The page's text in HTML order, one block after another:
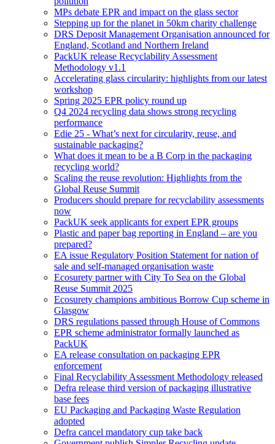
MPs debate EPR and impact on the glass sector
Stepping up for the planet in 50km charity challenge
DRS Deposit Management Organisation announced for
England, Scotland and Northern Ireland
PackUK release Recyclability Assessment
Methodology v1.1
Accelerating glass circularity: highlights from our latest
workshop
Spring 2025 EPR policy round up
Q4 2024 recycling data shows strong recycling
performance
Edie 25 - What’s next for circularity, reuse, and
sustainable packaging?
What does it mean to be a B Corp in the packaging
recycling world?
Scaling the reuse revolution: Highlights from the
Global Reuse Summit
Producers should prepare for recyclability assessments
now
PackUK seek applicants for expert EPR groups
Plastic and paper bag reporting in England – are you
prepared?
EA issue Regulatory Position Statement for nation of
sale and self-managed organisation waste
Ecosurety partner with City To Sea on the Global
Reuse Summit 2025
Ecosurety champions ambitious Borrow Cup scheme in
Glasgow
DRS regulations passed through House of Commons
EPR scheme administrator formally launched as
PackUK
EA release consultation on packaging EPR
enforcement
Final Recyclability Assessment Methodology released
Defra release third version of packaging illustrative
base fees
EU Packaging and Packaging Waste Regulation
adopted
Defra cancel mandatory cup take back